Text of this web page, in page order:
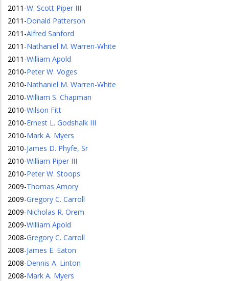
2011 -W. Scott Piper III
2011 -Donald Patterson
2011 -Alfred Sanford
2011 -Nathaniel M. Warren-White
2011 -William Apold
2010-Peter W. Voges
2010-Nathaniel M. Warren-White
2010-William S. Chapman
2010-Wilson Fitt
2010-Ernest L. Godshalk III
2010-Mark A. Myers
2010-James D. Phyfe, Sr
2010-William Piper III
2010-Peter W. Stoops
2009-Thomas Amory
2009-Gregory C. Carroll
2009-Nicholas R. Orem
2009-William Apold
2008-Gregory C. Carroll
2008-James E. Eaton
2008-Dennis A. Linton
2008-Mark A. Myers